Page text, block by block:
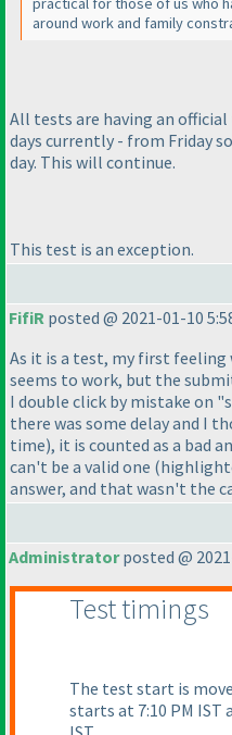
around work and family
All tests are having an
days currently - from Friday
day. This will continue.
This test is an exception.
FifiR posted @ 2021-01-10
As it is a test, my first
seems to work, but the
I double click by mistake on
there was some delay and I
time), it is counted as a bad
can't be a valid one
answer, and that wasn't the
Administratorposted @
Test timings
The test start is
starts at 7:10 PM IST